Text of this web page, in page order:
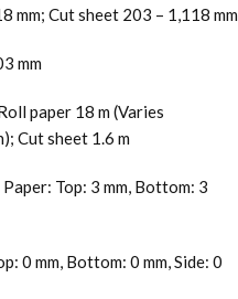
mm; Cut sheet 203 – 1,118 mm
mm
paper 18 m (Varies
Cut sheet 1.6 m
Top: 3 mm, Bottom: 3
0 mm, Bottom: 0 mm, Side: 0